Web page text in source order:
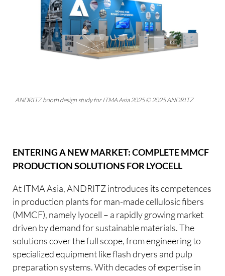
ANDRITZ booth design study for ITMA Asia 2025 © 2025 ANDRITZ
ENTERING A NEW MARKET: COMPLETE MMCF
PRODUCTION SOLUTIONS FOR LYOCELL
At ITMA Asia, ANDRITZ introduces its competences
in production plants for man-made cellulosic fibers
(MMCF), namely lyocell – a rapidly growing market
driven by demand for sustainable materials. The
solutions cover the full scope, from engineering to
specialized equipment like flash dryers and pulp
preparation systems. With decades of expertise in